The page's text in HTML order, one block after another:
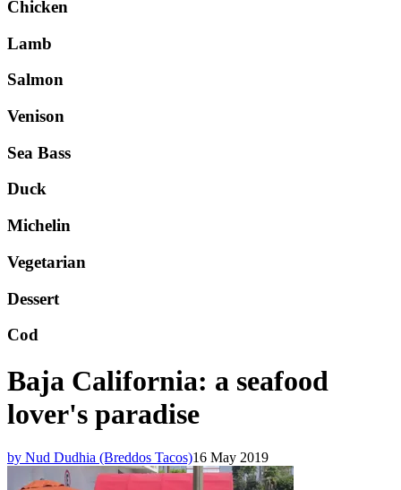
Chicken
Lamb
Salmon
Venison
Sea Bass
Duck
Michelin
Vegetarian
Dessert
Cod
Baja California: a seafood
lover's paradise
by Nud Dudhia (Breddos Tacos)16 May 2019